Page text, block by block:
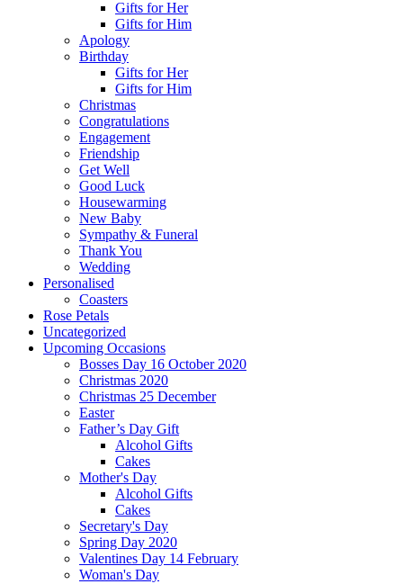
Gifts for Her
Gifts for Him
Apology
Birthday
Gifts for Her
Gifts for Him
Christmas
Congratulations
Engagement
Friendship
Get Well
Good Luck
Housewarming
New Baby
Sympathy & Funeral
Thank You
Wedding
Personalised
Coasters
Rose Petals
Uncategorized
Upcoming Occasions
Bosses Day 16 October 2020
Christmas 2020
Christmas 25 December
Easter
Father’s Day Gift
Alcohol Gifts
Cakes
Mother's Day
Alcohol Gifts
Cakes
Secretary's Day
Spring Day 2020
Valentines Day 14 February
Woman's Day